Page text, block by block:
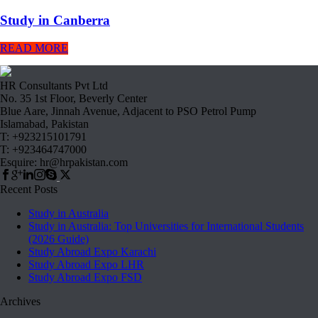
Study in Canberra
READ MORE
HR Consultants Pvt Ltd
No. 35 1st Floor, Beverly Center
Blue Aare, Jinnah Avenue, Adjacent to PSO Petrol Pump
Islamabad, Pakistan
T: +923215101791
T: +923464747000
Esquire: hr@hrpakistan.com
Recent Posts
Study in Australia
Study in Australia: Top Universities for International Students
(2026 Guide)
Study Abroad Expo Karachi
Study Abroad Expo LHR
Study Abroad Expo FSD
Archives